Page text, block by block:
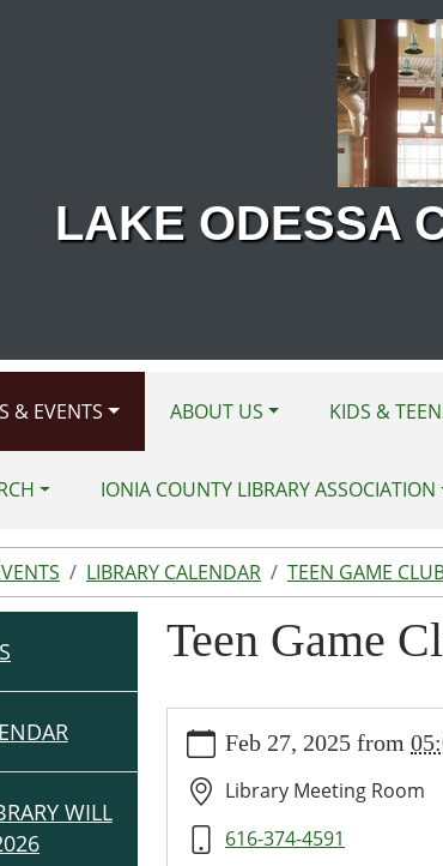
LAKE ODESSA
& EVENTS ABOUT US KIDS &
IONIA COUNTY LIBRARY ASSOCIATION
LIBRARY CALENDAR TEEN GAME
Teen Game
events/lib-
cal/teen-
game-
club-
Feb 27, 2025 from
Library Meeting Room
616-374-4591
WILL